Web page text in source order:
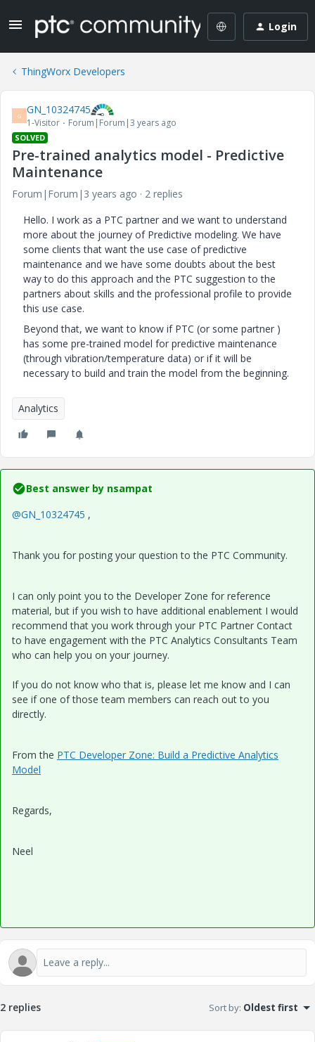
Login
ThingWorx Developers
G GN_10324745
1-Visitor Forum|Forum|3 years ago
SOLVED
Pre-trained analytics model - Predictive
Maintenance
Forum|Forum|3 years ago
2 replies
Hello. I work as a PTC partner and we want to understand
more about the journey of Predictive modeling. We have
some clients that want the use case of predictive
maintenance and we have some doubts about the best
way to do this approach and the PTC suggestion to the
partners about skills and the professional profile to provide
this use case.
Beyond that, we want to know if PTC (or some partner )
has some pre-trained model for predictive maintenance
(through vibration/temperature data) or if it will be
necessary to build and train the model from the beginning.
Analytics
Best answer by nsampat
@GN_10324745 ,
Thank you for posting your question to the PTC Community.
I can only point you to the Developer Zone for reference
material, but if you wish to have additional enablement I would
recommend that you work through your PTC Partner Contact
to have engagement with the PTC Analytics Consultants Team
who can help you on your journey.
If you do not know who that is, please let me know and I can
see if one of those team members can reach out to you
directly.
From the PTC Developer Zone: Build a Predictive Analytics
Model
Regards,
Neel
2 replies Sort by: Oldest first